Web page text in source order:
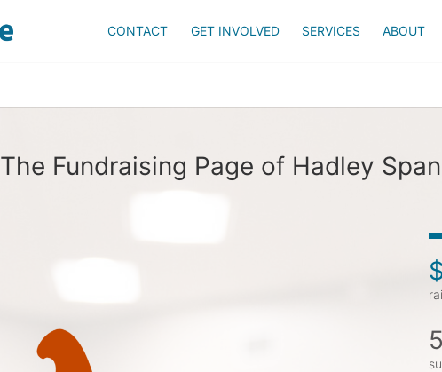
CONTACT GET INVOLVED SERVICES ABOUT
The Fundraising Page of Hadley
5